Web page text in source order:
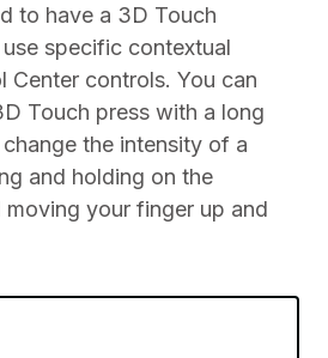
to have a 3D Touch
specific contextual
Center controls. You can
Touch press with a long
the intensity of a
and holding on the
your finger up and